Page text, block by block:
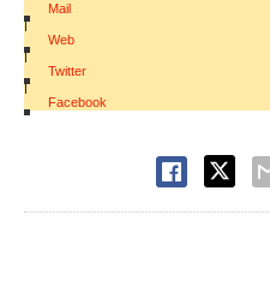
Mail
|
Web
|
Twitter
|
Facebook